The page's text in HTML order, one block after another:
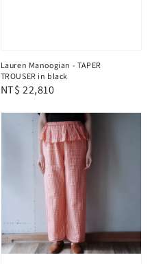
Lauren Manoogian - TAPER
TROUSER in black
Regular
NT$ 22,810